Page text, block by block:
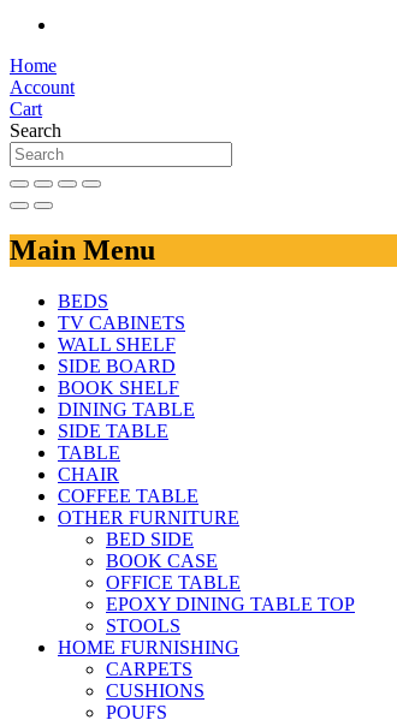
Home
Account
Cart
Search
Main Menu
BEDS
TV CABINETS
WALL SHELF
SIDE BOARD
BOOK SHELF
DINING TABLE
SIDE TABLE
TABLE
CHAIR
COFFEE TABLE
OTHER FURNITURE
BED SIDE
BOOK CASE
OFFICE TABLE
EPOXY DINING TABLE TOP
STOOLS
HOME FURNISHING
CARPETS
CUSHIONS
POUFS